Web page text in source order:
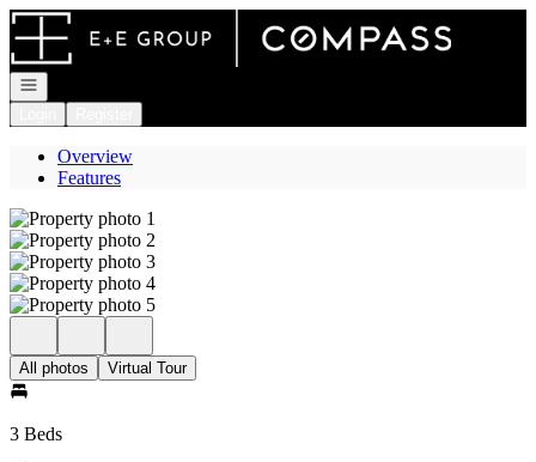
Go to: Homepage
Open navigation
Overview
Features
All photos Virtual Tour
3 Beds